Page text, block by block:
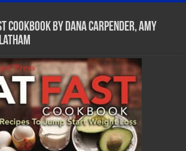
Cookbook by Dana Carpender, Amy